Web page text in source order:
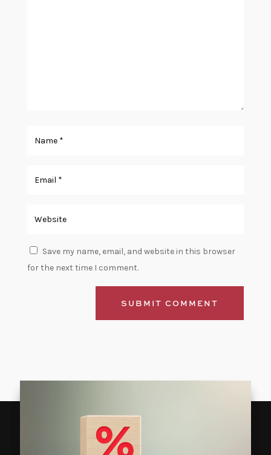
Save my name, email, and website in this browser
for the next time I comment.
SUBMIT COMMENT